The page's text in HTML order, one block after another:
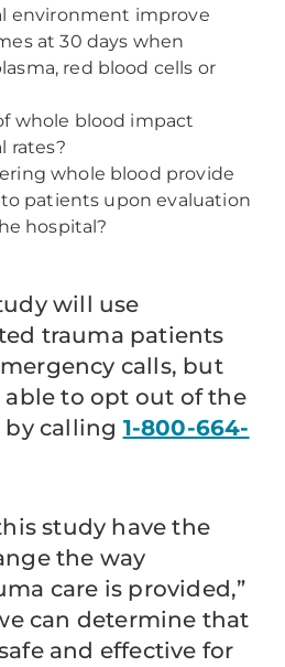
environment improve
at 30 days when
red blood cells or
whole blood impact
rates?
whole blood provide
patients upon evaluation
hospital?
will use
trauma patients
calls, but
to opt out of the
calling 1-800-664-
study have the
the way
care is provided,”
can determine that
and effective for